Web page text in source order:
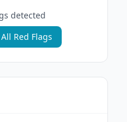
s detected
Red Flags